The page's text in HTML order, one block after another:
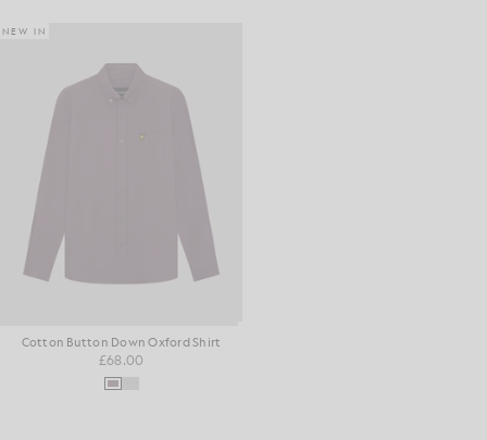
NEW IN
Cotton Button Down Oxford Shirt
£68.00